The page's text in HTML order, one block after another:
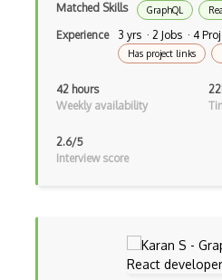
iOT Amazon Echo
iOT Apple Homekit
iOT Aws Greengrass
iOT Chromecast
iOT Data Transfer
Matched Skills GraphQL
Experience 3 yrs · 2 Jobs · 4
Has project links
42 hours
Weekly availability
2.6/5
Interview score